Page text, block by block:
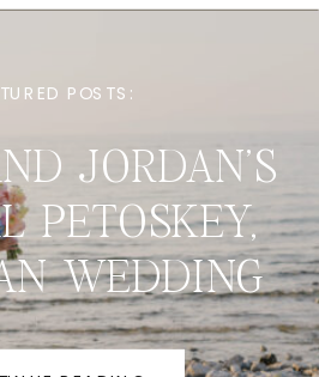
JORDAN’S
PETOSKEY,
WEDDING
POSTS: